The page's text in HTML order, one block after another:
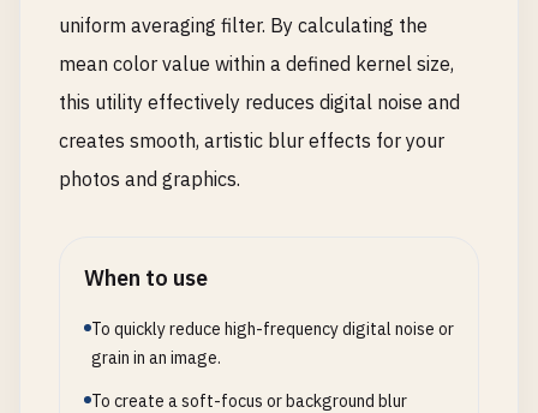
uniform averaging filter. By calculating the
mean color value within a defined kernel size,
this utility effectively reduces digital noise and
creates smooth, artistic blur effects for your
photos and graphics.
When to use
To quickly reduce high-frequency digital noise or
grain in an image.
To create a soft-focus or background blur